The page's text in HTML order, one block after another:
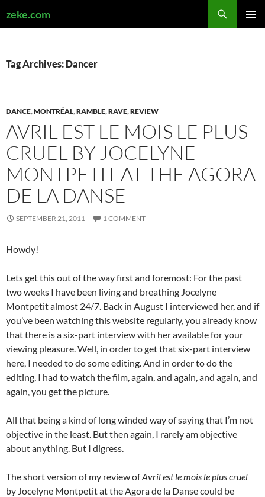
zeke.com
Tag Archives: Dancer
DANCE,MONTRÉAL,RAMBLE,RAVE,REVIEW
AVRIL EST LE MOIS LE PLUS
CRUEL BY JOCELYNE
MONTPETIT AT THE AGORA
DE LA DANSE
SEPTEMBER 21, 2011 1 COMMENT
Howdy!
Lets get this out of the way first and foremost: For the past
two weeks I have been living and breathing Jocelyne
Montpetit almost 24/7. Back in August I interviewed her, and if
you’ve been watching this website regularly, you already know
that there is a six-part interview with her available for your
viewing pleasure. Well, in order to get that six-part interview
here, I needed to do some editing. And in order to do the
editing, I had to watch the film, again, and again, and again, and
again, you get the picture.
All that being a kind of long winded way of saying that I’m not
objective in the least. But then again, I rarely am objective
about anything. But I digress.
The short version of my review ofAvril est le mois le plus cruel
by Jocelyne Montpetit at the Agora de la Danse could be